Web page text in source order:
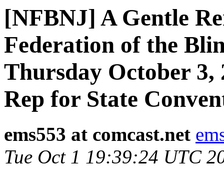
[NFBNJ] A Gentle
Federation of the
Thursday October 3,
Rep for State
ems553 at comcast.net
Tue Oct 1 19:39:24 UTC